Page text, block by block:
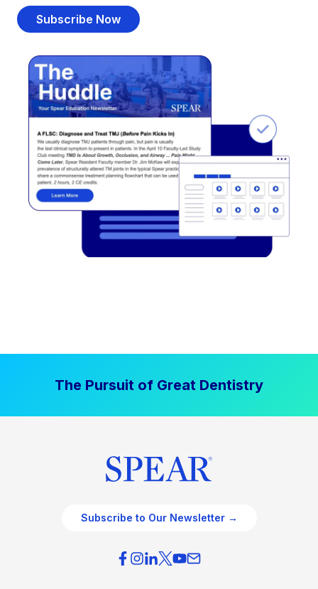
Subscribe Now
The Pursuit of Great Dentistry
Subscribe to Our Newsletter →